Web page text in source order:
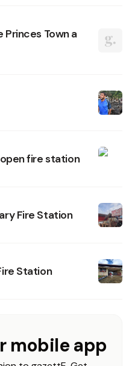
Town a
fire station
Fire Station
Station
mobile app